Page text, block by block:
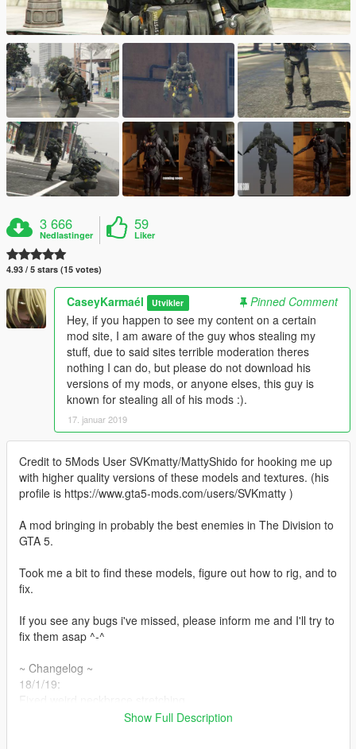
3 666
Nedlastinger
59
Liker
4.93 / 5 stars (15 votes)
CaseyKarmaél Utvikler
Pinned Comment
Hey, if you happen to see my content on a certain
mod site, I am aware of the guy whos stealing my
stuff, due to said sites terrible moderation theres
nothing I can do, but please do not download his
versions of my mods, or anyone elses, this guy is
known for stealing all of his mods :).
17. januar 2019
Credit to 5Mods User SVKmatty/MattyShido for hooking me up
with higher quality versions of these models and textures. (his
profile is https://www.gta5-mods.com/users/SVKmatty )
A mod bringing in probably the best enemies in The Division to
GTA 5.
Took me a bit to find these models, figure out how to rig, and to
fix.
If you see any bugs i've missed, please inform me and I'll try to
fix them asap ^-^
~ Changelog ~
18/1/19:
Added watches around the straps of the backpack like the
Show Full Description